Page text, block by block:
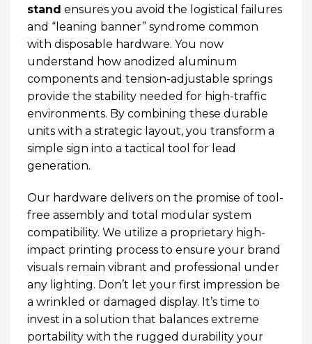
stand ensures you avoid the logistical failures
and “leaning banner” syndrome common
with disposable hardware. You now
understand how anodized aluminum
components and tension-adjustable springs
provide the stability needed for high-traffic
environments. By combining these durable
units with a strategic layout, you transform a
simple sign into a tactical tool for lead
generation.
Our hardware delivers on the promise of tool-
free assembly and total modular system
compatibility. We utilize a proprietary high-
impact printing process to ensure your brand
visuals remain vibrant and professional under
any lighting. Don’t let your first impression be
a wrinkled or damaged display. It’s time to
invest in a solution that balances extreme
portability with the rugged durability your